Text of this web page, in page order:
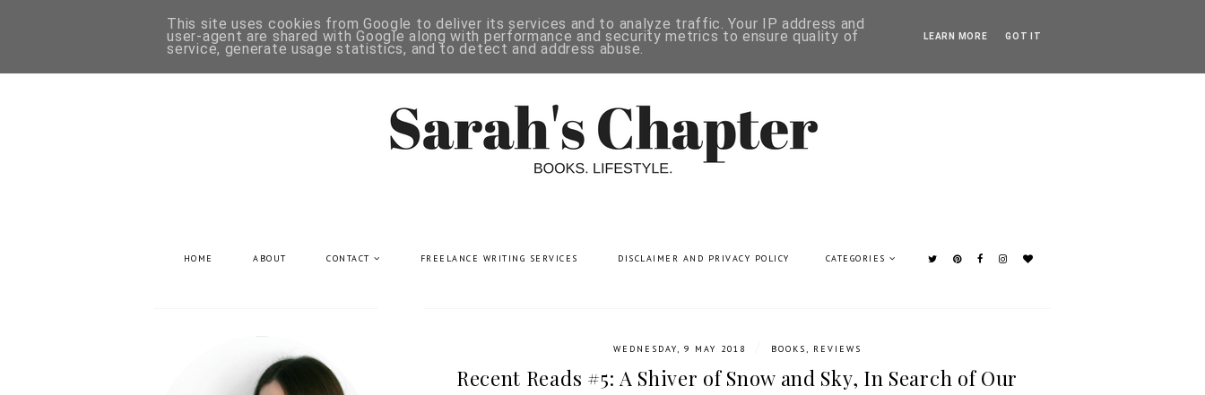
HOME ABOUT CONTACT FREELANCE WRITING SERVICES DISCLAIMER AND PRIVACY POLICY CATEGORIES
WEDNESDAY, 9 MAY 2018 BOOKS, REVIEWS
Recent Reads #5: A Shiver of Snow and Sky, In Search of Our
This site uses cookies from Google to deliver its services and to analyze traffic. Your IP address and
user-agent are shared with Google along with performance and security metrics to ensure quality of
service, generate usage statistics, and to detect and address abuse.
LEARN MORE GOT IT